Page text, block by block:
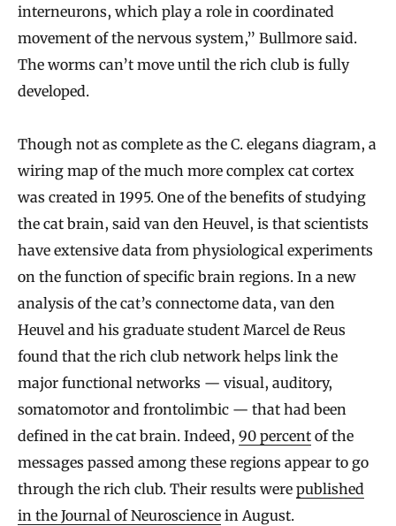
interneurons, which play a role in coordinated
movement of the nervous system,” Bullmore said.
The worms can’t move until the rich club is fully
developed.
Though not as complete as the C. elegans diagram, a
wiring map of the much more complex cat cortex
was created in 1995. One of the benefits of studying
the cat brain, said van den Heuvel, is that scientists
have extensive data from physiological experiments
on the function of specific brain regions. In a new
analysis of the cat’s connectome data, van den
Heuvel and his graduate student Marcel de Reus
found that the rich club network helps link the
major functional networks — visual, auditory,
somatomotor and frontolimbic — that had been
defined in the cat brain. Indeed, 90 percent of the
messages passed among these regions appear to go
through the rich club. Their results were published
in the Journal of Neuroscience in August.